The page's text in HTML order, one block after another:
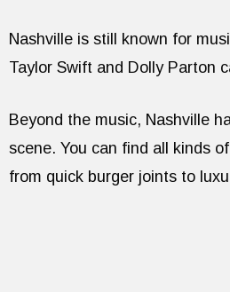
Nashville is still known for
Taylor Swift and Dolly Parton
Beyond the music, Nashville
scene. You can find all kinds
from quick burger joints to